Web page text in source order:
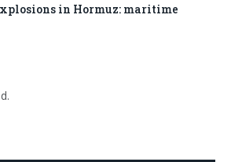
in Hormuz: maritime